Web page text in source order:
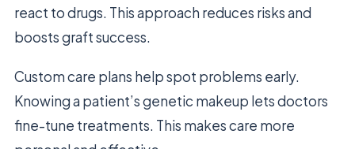
react to drugs. This approach reduces risks and
boosts graft success.
Custom care plans help spot problems early.
Knowing a patient’s genetic makeup lets doctors
fine-tune treatments. This makes care more